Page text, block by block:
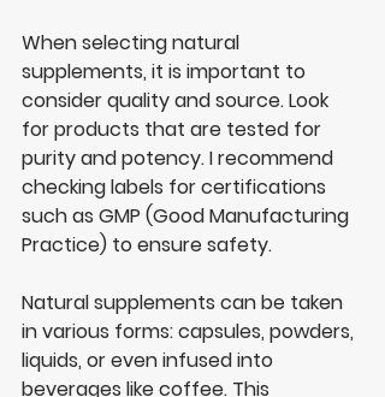
When selecting natural
supplements, it is important to
consider quality and source. Look
for products that are tested for
purity and potency. I recommend
checking labels for certifications
such as GMP (Good Manufacturing
Practice) to ensure safety.
Natural supplements can be taken
in various forms: capsules, powders,
liquids, or even infused into
beverages like coffee. This